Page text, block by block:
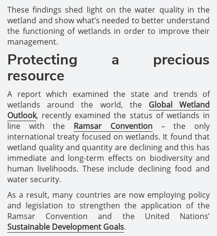
These findings shed light on the water quality in the
wetland and show what’s needed to better understand
the functioning of wetlands in order to improve their
management.
Protecting a precious
resource
A report which examined the state and trends of
wetlands around the world, the Global Wetland
Outlook, recently examined the status of wetlands in
line with the Ramsar Convention– the only
international treaty focused on wetlands. It found that
wetland quality and quantity are declining and this has
immediate and long-term effects on biodiversity and
human livelihoods. These include declining food and
water security.
As a result, many countries are now employing policy
and legislation to strengthen the application of the
Ramsar Convention and the United Nations’
Sustainable Development Goals.